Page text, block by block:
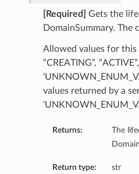
[Required]
Gets the
DomainSummary. The
Allowed values for this
“CREATING”,
values returned by a
Returns:
The
Return type: str